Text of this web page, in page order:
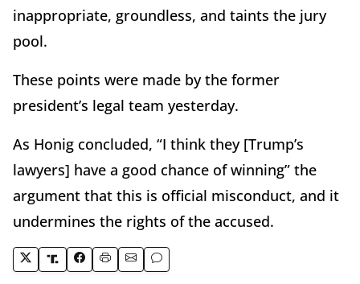
inappropriate, groundless, and taints the jury
pool.
These points were made by the former
president’s legal team yesterday.
As Honig concluded, “I think they [Trump’s
lawyers] have a good chance of winning” the
argument that this is official misconduct, and it
undermines the rights of the accused.